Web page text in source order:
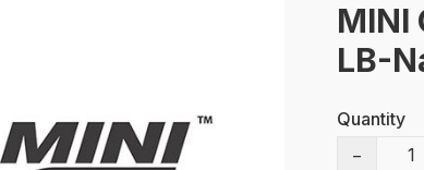
MINI
LB-
Quantity
−